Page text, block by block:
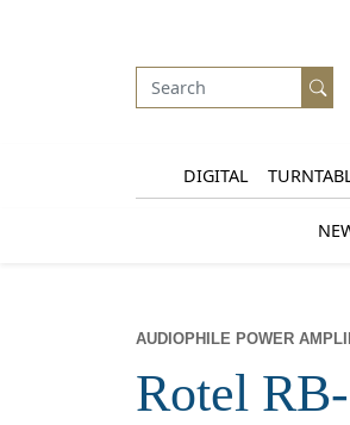
DIGITAL
AUDIOPHILE POWER
Rotel